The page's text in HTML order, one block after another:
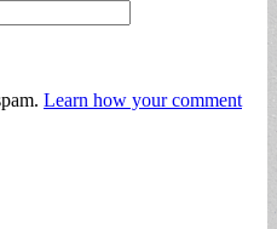
Learn how your comment